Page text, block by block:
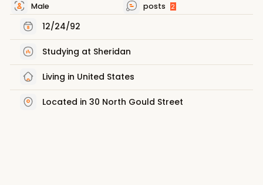
Male posts 2
12/24/92
Studying at Sheridan
Living in United States
Located in 30 North Gould Street